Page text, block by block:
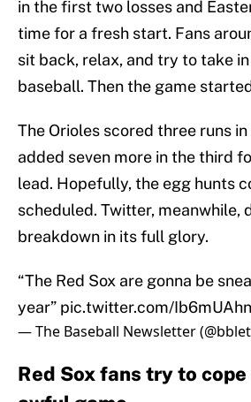
in the first two losses and
time for a fresh start. Fans
sit back, relax, and try to take
baseball. Then the game
The Orioles scored three runs
added seven more in the third
lead. Hopefully, the egg hunts
scheduled. Twitter, meanwhile,
breakdown in its full glory.
“The Red Sox are gonna be
year” pic.twitter.com/
— The Baseball Newsletter
Red Sox fans try to